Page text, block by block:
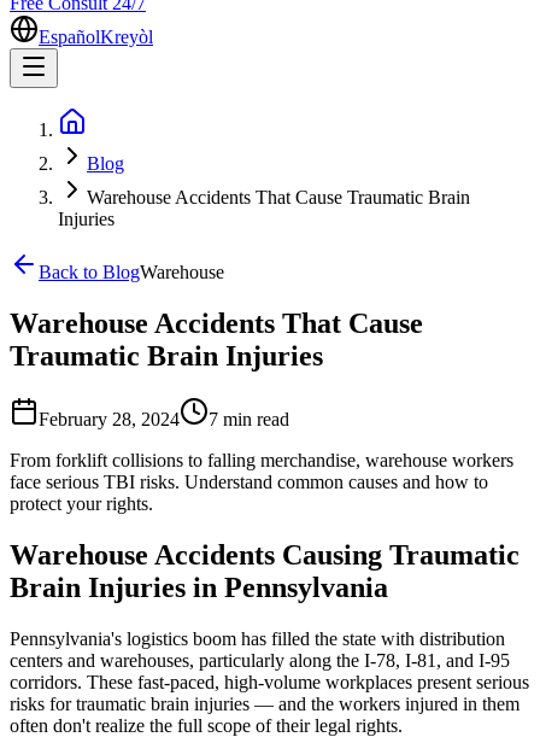
EspañolKreyòl
Blog
Warehouse Accidents That Cause Traumatic Brain
Injuries
Back to BlogWarehouse
Warehouse Accidents That Cause
Traumatic Brain Injuries
February 28, 2024 7 min read
From forklift collisions to falling merchandise, warehouse workers
face serious TBI risks. Understand common causes and how to
protect your rights.
Warehouse Accidents Causing Traumatic
Brain Injuries in Pennsylvania
Pennsylvania's logistics boom has filled the state with distribution
centers and warehouses, particularly along the I-78, I-81, and I-95
corridors. These fast-paced, high-volume workplaces present serious
risks for traumatic brain injuries — and the workers injured in them
often don't realize the full scope of their legal rights.